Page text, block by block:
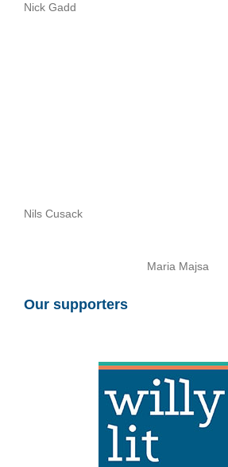
Nick Gadd
Nils Cusack
Maria Majsa
Our supporters